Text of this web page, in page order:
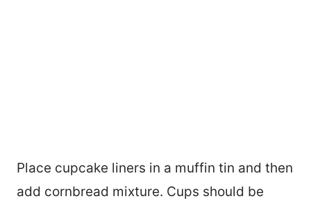
Place cupcake liners in a muffin tin and then
add cornbread mixture. Cups should be